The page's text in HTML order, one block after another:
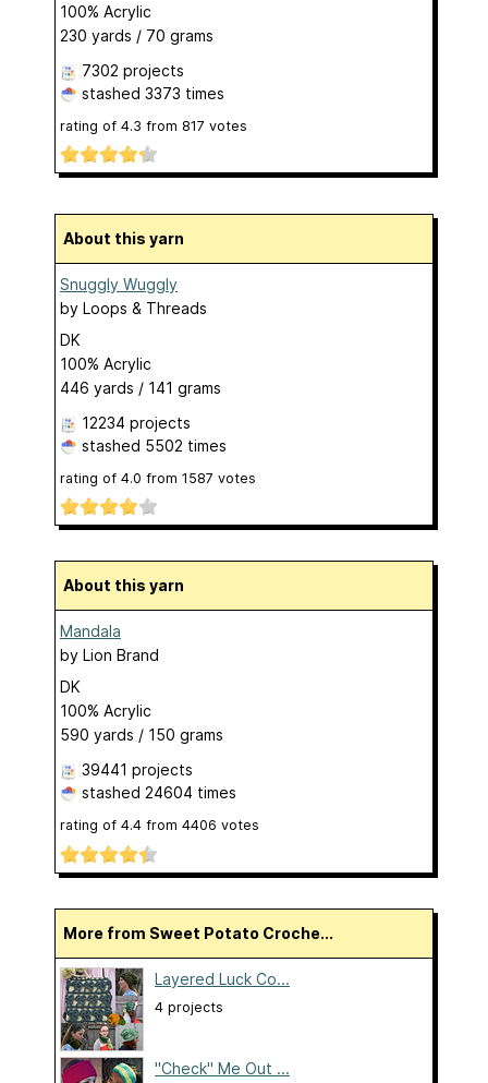
100% Acrylic
230 yards / 70 grams
7302 projects
stashed 3373 times
rating of 4.3 from 817 votes
About this yarn
Snuggly Wuggly
by Loops & Threads
DK
100% Acrylic
446 yards / 141 grams
12234 projects
stashed 5502 times
rating of 4.0 from 1587 votes
About this yarn
Mandala
by Lion Brand
DK
100% Acrylic
590 yards / 150 grams
39441 projects
stashed 24604 times
rating of 4.4 from 4406 votes
More from Sweet Potato Croche...
Layered Luck Co...
4 projects
"Check" Me Out ...